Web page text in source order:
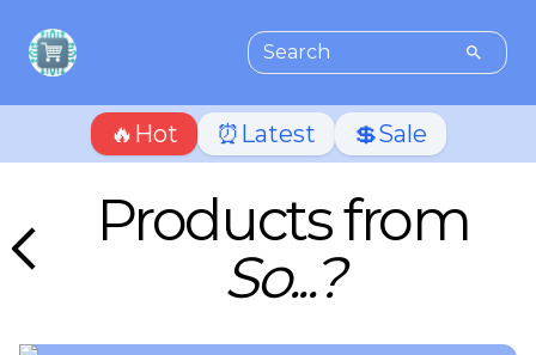
🔥Hot ⏰Latest 💲Sale
Products from
So...?